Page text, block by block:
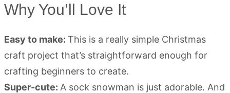
Why You’ll Love It
Easy to make: This is a really simple Christmas
craft project that’s straightforward enough for
crafting beginners to create.
Super-cute: A sock snowman is just adorable. And